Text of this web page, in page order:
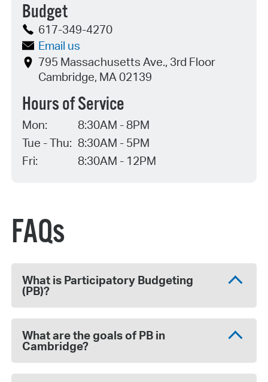
Budget
617-349-4270
Email us
795 Massachusetts Ave., 3rd Floor
Cambridge, MA 02139
Hours of Service
Mon:
8:30AM - 8PM
Tue - Thu: 8:30AM - 5PM
Fri:
8:30AM - 12PM
FAQs
What is Participatory Budgeting
(PB)?
What are the goals of PB in
Cambridge?